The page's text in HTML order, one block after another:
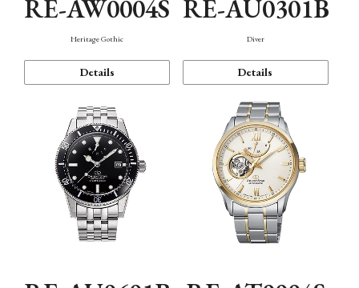
RE-AW0004S
Heritage Gothic
Details
RE-AU0301B
Diver
Details